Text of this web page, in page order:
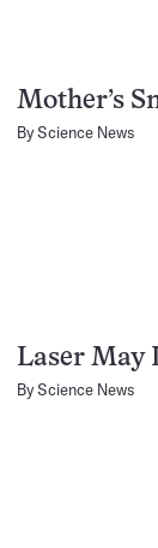
Mother’s
ByScience News
Laser May
ByScience News